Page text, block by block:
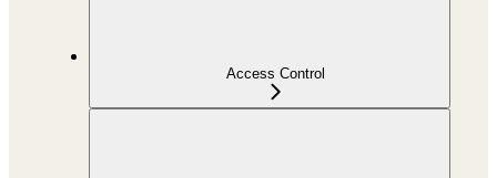
Access Control